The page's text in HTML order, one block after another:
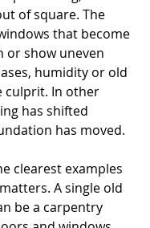
of square. The
that become
or show uneven
humidity or old
culprit. In other
has shifted
has moved.
clearest examples
A single old
be a carpentry